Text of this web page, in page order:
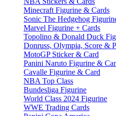
Minecraft Figurine & Cards
Sonic The Hedgehog
Marvel Figurine + Cards
Topolino & Donald Duck
Donruss, Olympia, Score &
MotoGP Sticker & Card
Panini Naruto Figurine &
Cavalle Figurine & Card
NBA Top Class
Bundesliga Figurine
World Class 2024 Figurine
WWE Trading Cards